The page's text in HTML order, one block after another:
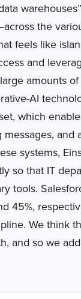
the
feels like
and
amounts
AI
which
systems,
so that IT
tools.
45%,
We think
and so we